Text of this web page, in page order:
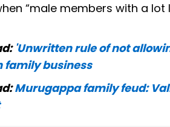
“male members with a
'Unwritten rule of not
family business
Murugappa family feud: